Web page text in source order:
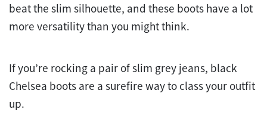
beat the slim silhouette, and these boots have a lot
more versatility than you might think.
If you’re rocking a pair of slim grey jeans, black
Chelsea boots are a surefire way to class your outfit
up.